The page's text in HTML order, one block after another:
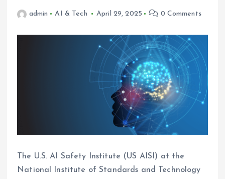
admin AI & Tech April 29, 2025 0 Comments
The U.S. AI Safety Institute (US AISI) at the
National Institute of Standards and Technology